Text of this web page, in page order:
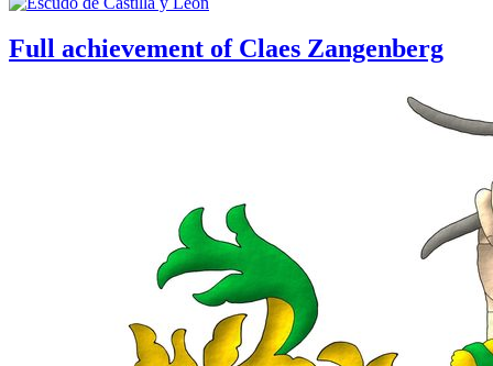
Full achievement of Claes Zangenberg